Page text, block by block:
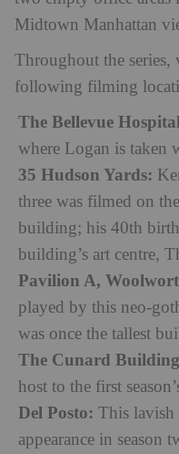
Midtown Manhattan
Throughout the series,
following filming
The Bellevue
where Logan is taken
35 Hudson Yards:
three was filmed on
building; his 40th
building’s art centre,
Pavilion A,
played by this neo-
was once the tallest
The Cunard
host to the first
Del Posto: This lavish
appearance in season